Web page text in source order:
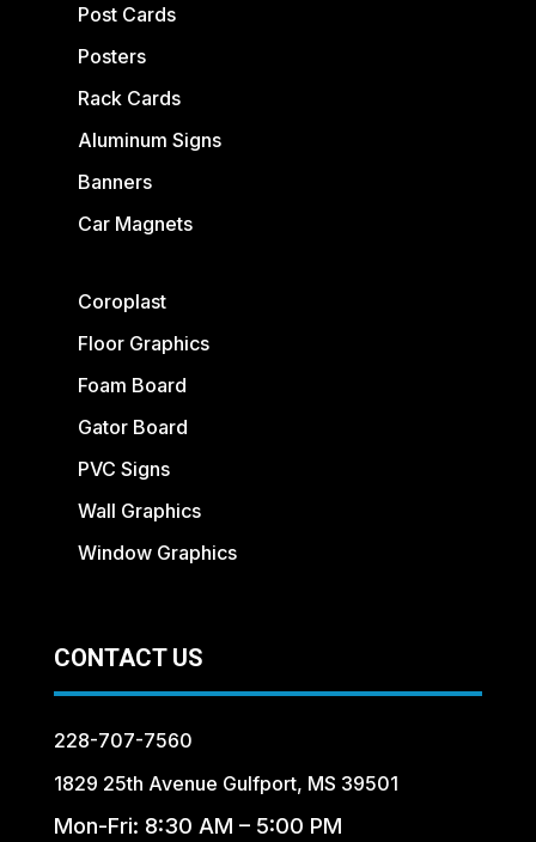
Post Cards
Posters
Rack Cards
Aluminum Signs
Banners
Car Magnets
Coroplast
Floor Graphics
Foam Board
Gator Board
PVC Signs
Wall Graphics
Window Graphics
CONTACT US
228-707-7560
1829 25th Avenue Gulfport, MS 39501
Mon-Fri: 8:30 AM – 5:00 PM